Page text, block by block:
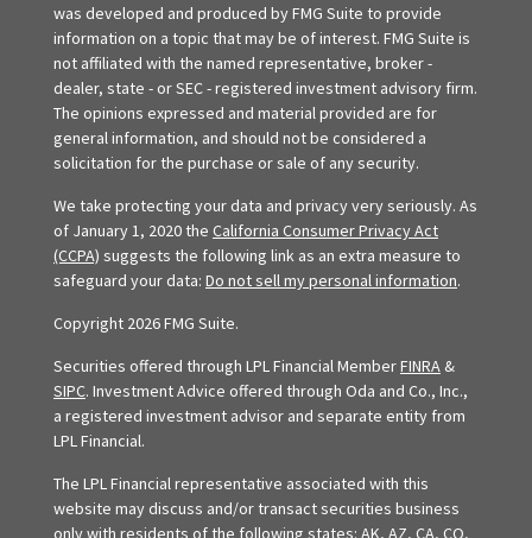
was developed and produced by FMG Suite to provide
information on a topic that may be of interest. FMG Suite is
not affiliated with the named representative, broker -
dealer, state - or SEC - registered investment advisory firm.
The opinions expressed and material provided are for
general information, and should not be considered a
solicitation for the purchase or sale of any security.
We take protecting your data and privacy very seriously. As
of January 1, 2020 the California Consumer Privacy Act
(CCPA) suggests the following link as an extra measure to
safeguard your data: Do not sell my personal information.
Copyright 2026 FMG Suite.
Securities offered through LPL Financial MemberFINRA &
SIPC. Investment Advice offered through Oda and Co., Inc.,
a registered investment advisor and separate entity from
LPL Financial.
The LPL Financial representative associated with this
website may discuss and/or transact securities business
only with residents of the following states: AK, AZ, CA, CO,